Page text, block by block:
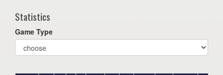
Statistics
Game Type